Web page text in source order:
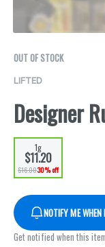
OUT OF STOCK
LIFTED
Designer
1g
$11.20
$16.0030% off
NOTIFY ME
Get notified when this